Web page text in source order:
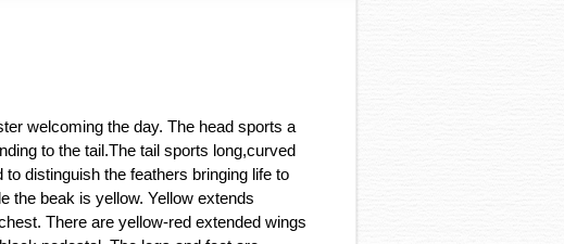
welcoming the day. The head sports a
to the tail.The tail sports long,curved
distinguish the feathers bringing life to
the beak is yellow. Yellow extends
There are yellow-red extended wings